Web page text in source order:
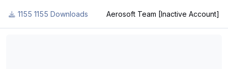
1155 Downloads Aerosoft Team [Inactive Account]